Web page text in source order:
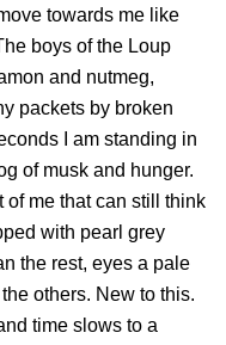
towards me like
boys of the Loup
and nutmeg,
packets by broken
I am standing in
of musk and hunger.
of me that can still think
with pearl grey
the rest, eyes a pale
others. New to this.
time slows to a